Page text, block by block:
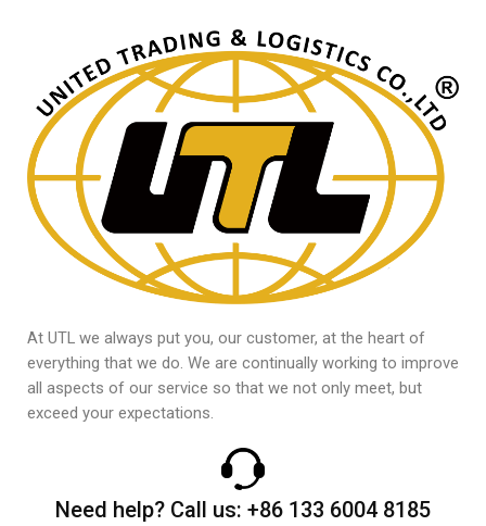
At UTL we always put you, our customer, at the heart of
everything that we do. We are continually working to improve
all aspects of our service so that we not only meet, but
exceed your expectations.
Need help? Call us: +86 133 6004 8185